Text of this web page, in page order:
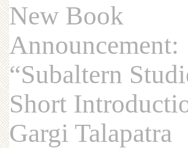
New Book
Announcement:
“Subaltern
Short
Gargi Talapatra